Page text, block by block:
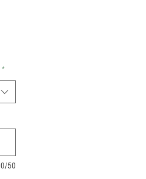
*
0/50